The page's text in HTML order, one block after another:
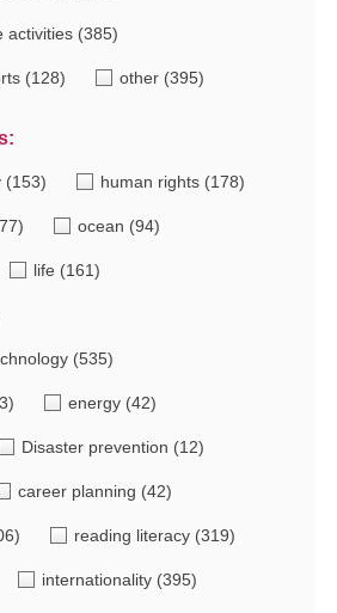
activities (385)
(128) other (395)
(153) human rights (178)
ocean (94)
life (161)
(535)
energy (42)
Disaster prevention (12)
career planning (42)
reading literacy (319)
internationality (395)